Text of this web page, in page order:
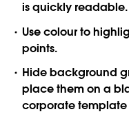
is quickly readable.
Usecolour to
points.
Hidebackground
place them on a
corporate